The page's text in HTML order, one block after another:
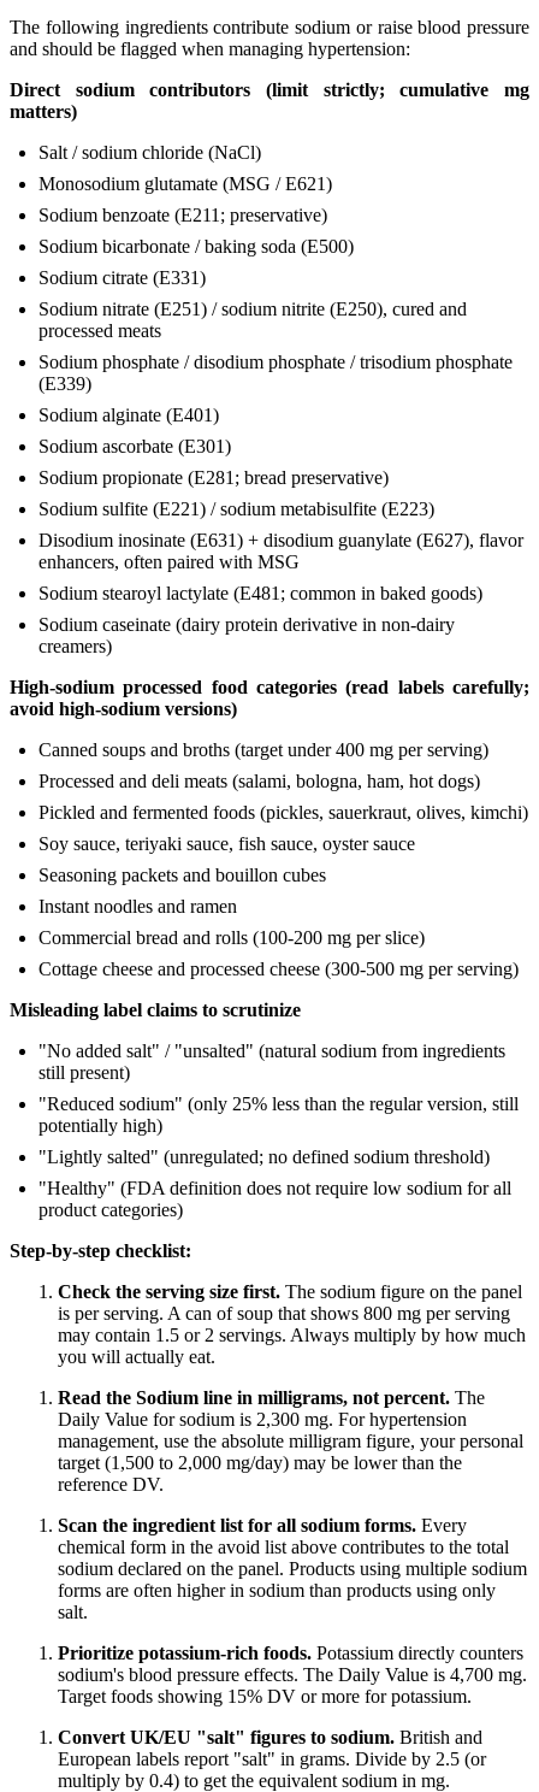
The following ingredients contribute sodium or raise blood pressure
and should be flagged when managing hypertension:
Direct sodium contributors (limit strictly; cumulative mg
matters)
Salt / sodium chloride (NaCl)
Monosodium glutamate (MSG / E621)
Sodium benzoate (E211; preservative)
Sodium bicarbonate / baking soda (E500)
Sodium citrate (E331)
Sodium nitrate (E251) / sodium nitrite (E250), cured and
processed meats
Sodium phosphate / disodium phosphate / trisodium phosphate
(E339)
Sodium alginate (E401)
Sodium ascorbate (E301)
Sodium propionate (E281; bread preservative)
Sodium sulfite (E221) / sodium metabisulfite (E223)
Disodium inosinate (E631) + disodium guanylate (E627), flavor
enhancers, often paired with MSG
Sodium stearoyl lactylate (E481; common in baked goods)
Sodium caseinate (dairy protein derivative in non-dairy
creamers)
High-sodium processed food categories (read labels carefully;
avoid high-sodium versions)
Canned soups and broths (target under 400 mg per serving)
Processed and deli meats (salami, bologna, ham, hot dogs)
Pickled and fermented foods (pickles, sauerkraut, olives, kimchi)
Soy sauce, teriyaki sauce, fish sauce, oyster sauce
Seasoning packets and bouillon cubes
Instant noodles and ramen
Commercial bread and rolls (100-200 mg per slice)
Cottage cheese and processed cheese (300-500 mg per serving)
Misleading label claims to scrutinize
"No added salt" / "unsalted" (natural sodium from ingredients
still present)
"Reduced sodium" (only 25% less than the regular version, still
potentially high)
"Lightly salted" (unregulated; no defined sodium threshold)
"Healthy" (FDA definition does not require low sodium for all
product categories)
Step-by-step checklist:
Check the serving size first. The sodium figure on the panel
is per serving. A can of soup that shows 800 mg per serving
may contain 1.5 or 2 servings. Always multiply by how much
you will actually eat.
Read the Sodium line in milligrams, not percent. The
Daily Value for sodium is 2,300 mg. For hypertension
management, use the absolute milligram figure, your personal
target (1,500 to 2,000 mg/day) may be lower than the
reference DV.
Scan the ingredient list for all sodium forms. Every
chemical form in the avoid list above contributes to the total
sodium declared on the panel. Products using multiple sodium
forms are often higher in sodium than products using only
salt.
Prioritize potassium-rich foods. Potassium directly counters
sodium's blood pressure effects. The Daily Value is 4,700 mg.
Target foods showing 15% DV or more for potassium.
Convert UK/EU "salt" figures to sodium. British and
European labels report "salt" in grams. Divide by 2.5 (or
multiply by 0.4) to get the equivalent sodium in mg.